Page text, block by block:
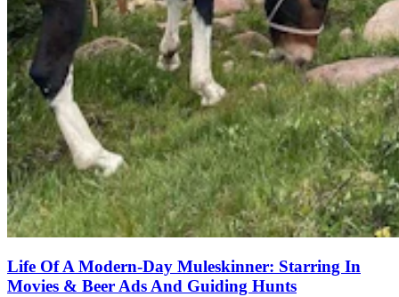
Life Of A Modern-Day Muleskinner: Starring In
Movies & Beer Ads And Guiding Hunts